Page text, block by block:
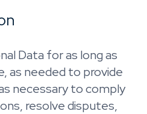
Data for as long as
as needed to provide
necessary to comply
resolve disputes,